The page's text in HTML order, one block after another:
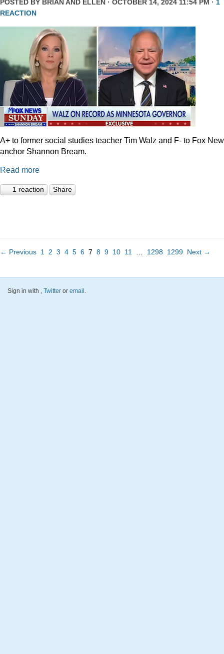
POSTED BY BRIAN AND ELLEN · OCTOBER 14, 2024 11:54 PM · 1
REACTION
A+ to former social studies teacher Tim Walz and F- to Fox
anchor Shannon Bream.
Read more
1 reaction Share
← Previous 1 2 3 4 5 6 7 8 9 10 11 1298 1299 Next →
Sign in with , Twitter or email.